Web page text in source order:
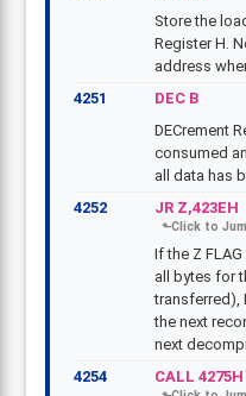
Store the
Register H.
address
4251
DEC B
DECrement
consumed
all data has
4252
JR Z,423EH
If the Z
all bytes for
transferred),
the next
next
4254
CALL 4275H